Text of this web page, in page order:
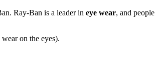
Ray-Ban is a leader in eye wear, and people
on the eyes).